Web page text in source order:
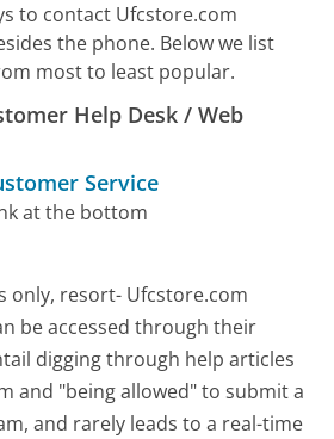
to contact Ufcstore.com
the phone. Below we list
most to least popular.
Help Desk / Web
Service
at the bottom
only, resort- Ufcstore.com
be accessed through their
digging through help articles
and "being allowed" to submit a
and rarely leads to a real-time